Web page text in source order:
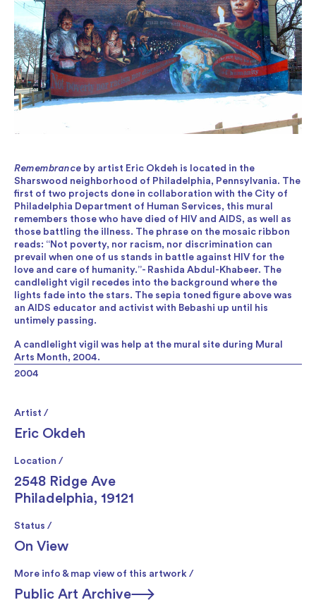
2004
Artist /
Eric Okdeh
Location /
2548 Ridge Ave
Philadelphia, 19121
Status /
On View
More info & map view of this artwork /
Public Art Archive
Remembrance by artist Eric Okdeh is located in the
Sharswood neighborhood of Philadelphia, Pennsylvania. The
first of two projects done in collaboration with the City of
Philadelphia Department of Human Services, this mural
remembers those who have died of HIV and AIDS, as well as
those battling the illness. The phrase on the mosaic ribbon
reads: “Not poverty, nor racism, nor discrimination can
prevail when one of us stands in battle against HIV for the
love and care of humanity.”- Rashida Abdul-Khabeer. The
candlelight vigil recedes into the background where the
lights fade into the stars. The sepia toned figure above was
an AIDS educator and activist with Bebashi up until his
untimely passing.
A candlelight vigil was help at the mural site during Mural
Arts Month, 2004.